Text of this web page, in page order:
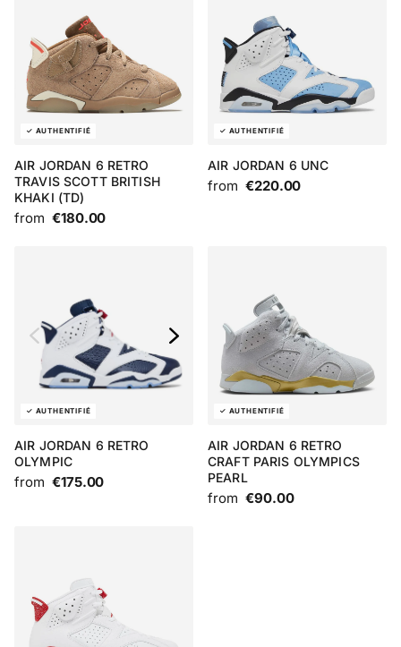
AIR JORDAN 6 RETRO
TRAVIS SCOTT BRITISH
KHAKI (TD)
from €180.00
AIR JORDAN 6 UNC
from €220.00
AIR JORDAN 6 RETRO
OLYMPIC
from €175.00
AIR JORDAN 6 RETRO
CRAFT PARIS OLYMPICS
PEARL
from €90.00